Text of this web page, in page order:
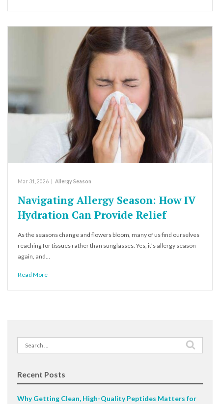
Mar 31, 2026 Allergy Season
Navigating Allergy Season: How IV
Hydration Can Provide Relief
As the seasons change and flowers bloom, many of us find ourselves
reaching for tissues rather than sunglasses. Yes, it’s allergy season
again, and…
Read More
Search
for:
Recent Posts
Why Getting Clean, High-Quality Peptides Matters for